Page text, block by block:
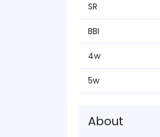
SR
BBI
4w
5w
About